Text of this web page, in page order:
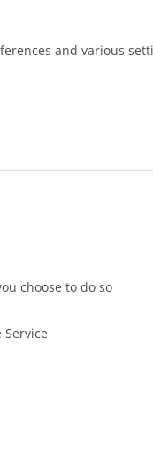
and various
choose to do so